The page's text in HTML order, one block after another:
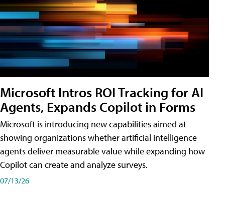
Microsoft Intros ROI Tracking for AI
Agents, Expands Copilot in Forms
Microsoft is introducing new capabilities aimed at
showing organizations whether artificial intelligence
agents deliver measurable value while expanding how
Copilot can create and analyze surveys.
07/13/26